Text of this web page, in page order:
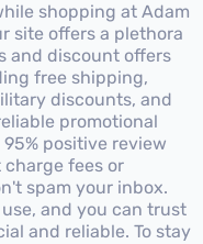
shopping at Adam
site offers a plethora
and discount offers
free shipping,
discounts, and
promotional
positive review
fees or
spam your inbox.
and you can trust
and reliable. To stay